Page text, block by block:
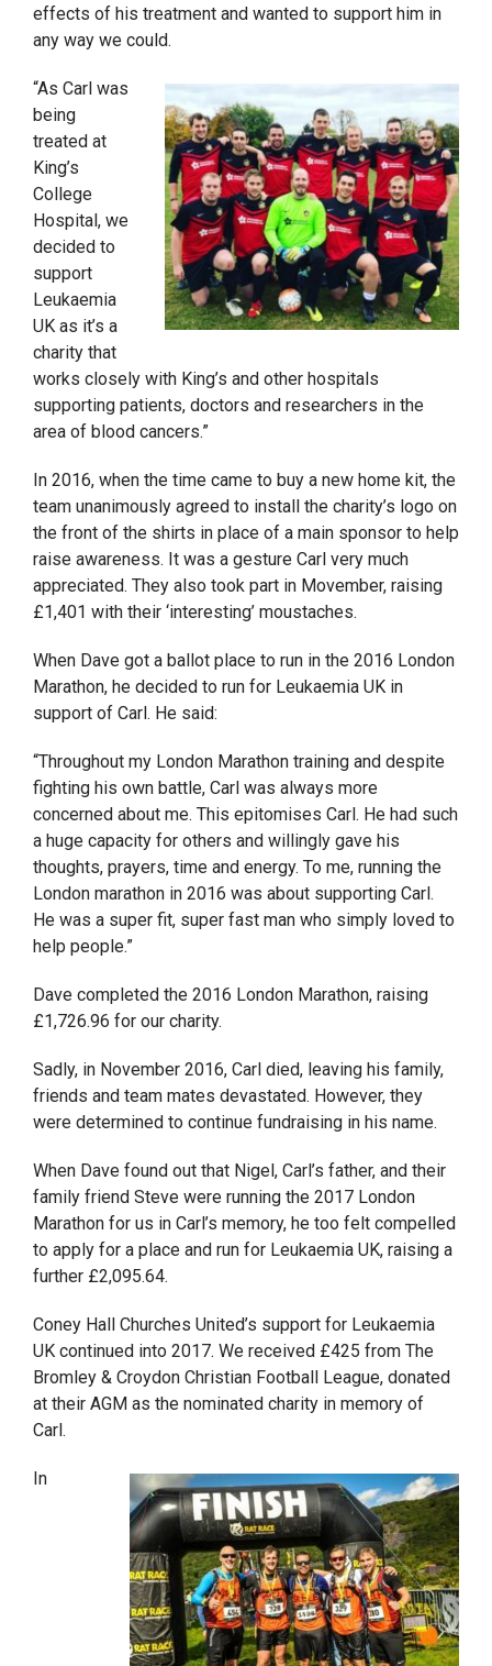
effects of his treatment and wanted to support him in
any way we could.
“As Carl was
being
treated at
King’s
College
Hospital, we
decided to
support
Leukaemia
UK as it’s a
charity that
works closely with King’s and other hospitals
supporting patients, doctors and researchers in the
area of blood cancers.”
In 2016, when the time came to buy a new home kit, the
team unanimously agreed to install the charity’s logo on
the front of the shirts in place of a main sponsor to help
raise awareness. It was a gesture Carl very much
appreciated. They also took part in Movember, raising
£1,401 with their ‘interesting’ moustaches.
When Dave got a ballot place to run in the 2016 London
Marathon, he decided to run for Leukaemia UK in
support of Carl. He said:
“Throughout my London Marathon training and despite
fighting his own battle, Carl was always more
concerned about me. This epitomises Carl. He had such
a huge capacity for others and willingly gave his
thoughts, prayers, time and energy. To me, running the
London marathon in 2016 was about supporting Carl.
He was a super fit, super fast man who simply loved to
help people.”
Dave completed the 2016 London Marathon, raising
£1,726.96 for our charity.
Sadly, in November 2016, Carl died, leaving his family,
friends and team mates devastated. However, they
were determined to continue fundraising in his name.
When Dave found out that Nigel, Carl’s father, and their
family friend Steve were running the 2017 London
Marathon for us in Carl’s memory, he too felt compelled
to apply for a place and run for Leukaemia UK, raising a
further £2,095.64.
Coney Hall Churches United’s support for Leukaemia
UK continued into 2017. We received £425 from The
Bromley & Croydon Christian Football League, donated
at their AGM as the nominated charity in memory of
Carl.
In